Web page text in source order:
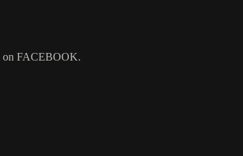
on FACEBOOK.